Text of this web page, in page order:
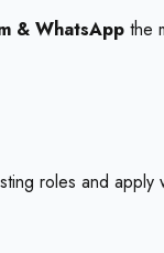
& WhatsApp the
roles and